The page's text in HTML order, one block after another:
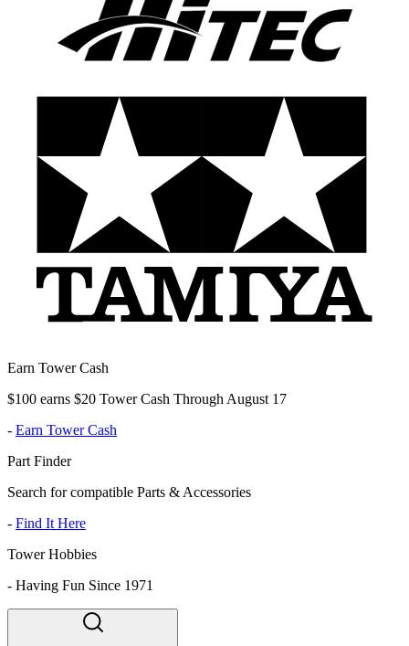
Earn Tower Cash
$100 earns $20 Tower Cash Through August 17
- Earn Tower Cash
Part Finder
Search for compatible Parts & Accessories
- Find It Here
Tower Hobbies
- Having Fun Since 1971